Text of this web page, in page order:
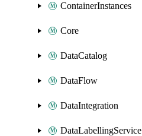
ContainerInstances
Core
DataCatalog
DataFlow
DataIntegration
DataLabellingService